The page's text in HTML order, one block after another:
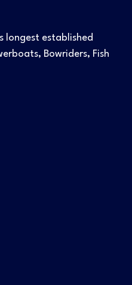
longest established
Bowriders, Fish